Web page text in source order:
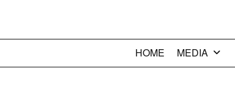
HOME MEDIA